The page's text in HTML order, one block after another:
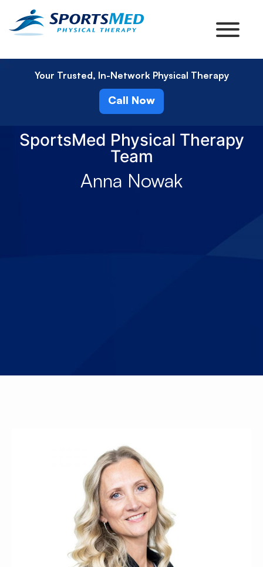
Your Trusted, In-Network Physical Therapy
Call Now
SportsMed Physical Therapy
Team
Anna Nowak